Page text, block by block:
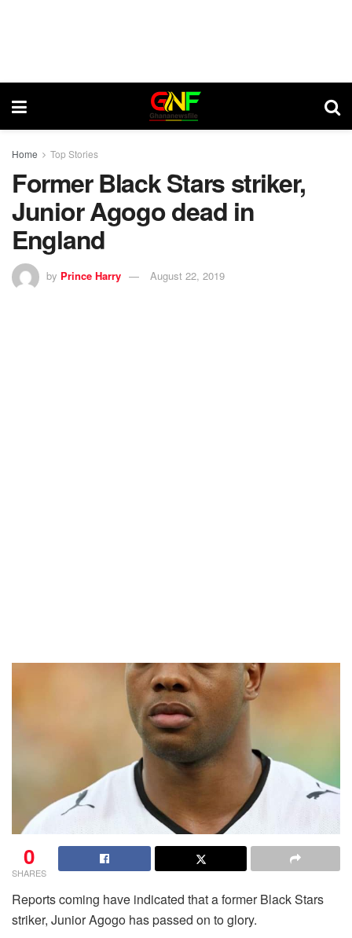
Home Top Stories
Former Black Stars striker,
Junior Agogo dead in
England
by Prince Harry August 22, 2019
0
SHARES
Reports coming have indicated that a former Black Stars
striker, Junior Agogo has passed on to glory.